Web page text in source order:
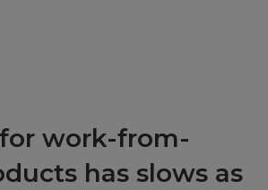
work-from-
has slows as